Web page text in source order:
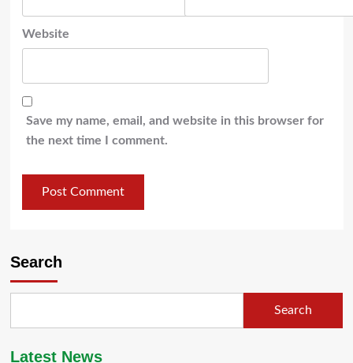
Website
Save my name, email, and website in this browser for
the next time I comment.
Search
Search
Latest News